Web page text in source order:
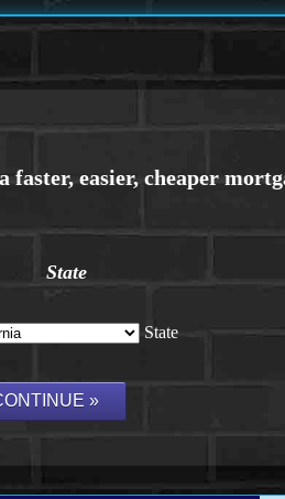
State
State